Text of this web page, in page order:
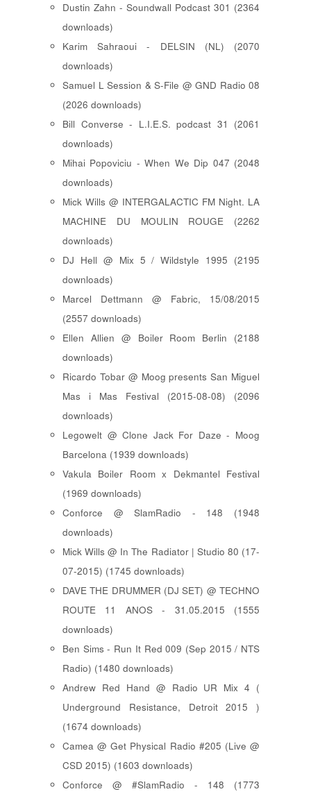
Dustin Zahn - Soundwall Podcast 301 (2364
downloads)
Karim Sahraoui - DELSIN (NL) (2070
downloads)
Samuel L Session & S-File @ GND Radio 08
(2026 downloads)
Bill Converse - L.I.E.S. podcast 31 (2061
downloads)
Mihai Popoviciu - When We Dip 047 (2048
downloads)
Mick Wills @ INTERGALACTIC FM Night. LA
MACHINE DU MOULIN ROUGE (2262
downloads)
DJ Hell @ Mix 5 / Wildstyle 1995 (2195
downloads)
Marcel Dettmann @ Fabric, 15/08/2015
(2557 downloads)
Ellen Allien @ Boiler Room Berlin (2188
downloads)
Ricardo Tobar @ Moog presents San Miguel
Mas i Mas Festival (2015-08-08) (2096
downloads)
Legowelt @ Clone Jack For Daze - Moog
Barcelona (1939 downloads)
Vakula Boiler Room x Dekmantel Festival
(1969 downloads)
Conforce @ SlamRadio - 148 (1948
downloads)
Mick Wills @ In The Radiator | Studio 80 (17-
07-2015) (1745 downloads)
DAVE THE DRUMMER (DJ SET) @ TECHNO
ROUTE 11 ANOS - 31.05.2015 (1555
downloads)
Ben Sims - Run It Red 009 (Sep 2015 / NTS
Radio) (1480 downloads)
Andrew Red Hand @ Radio UR Mix 4 (
Underground Resistance, Detroit 2015 )
(1674 downloads)
Camea @ Get Physical Radio #205 (Live @
CSD 2015) (1603 downloads)
Conforce @ #SlamRadio - 148 (1773